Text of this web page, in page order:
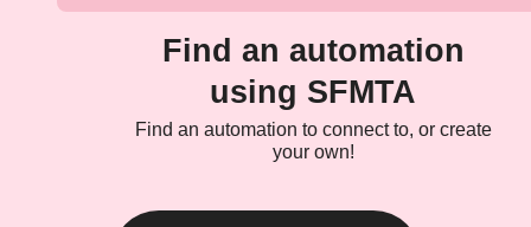
Find an automation
using SFMTA
Find an automation to connect to, or create
your own!